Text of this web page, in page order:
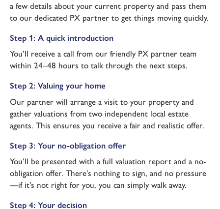
a few details about your current property and pass them
to our dedicated PX partner to get things moving quickly.
Step 1: A quick introduction
You’ll receive a call from our friendly PX partner team
within 24–48 hours to talk through the next steps.
Step 2: Valuing your home
Our partner will arrange a visit to your property and
gather valuations from two independent local estate
agents. This ensures you receive a fair and realistic offer.
Step 3: Your no-obligation offer
You’ll be presented with a full valuation report and a no-
obligation offer. There’s nothing to sign, and no pressure
—if it’s not right for you, you can simply walk away.
Step 4: Your decision